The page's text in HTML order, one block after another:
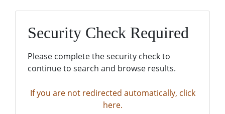
Security Check Required
Please complete the security check to
continue to search and browse results.
If you are not redirected automatically, click
here.